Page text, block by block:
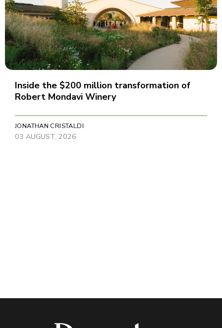
Inside the $200 million transformation of
Robert Mondavi Winery
JONATHAN CRISTALDI
03 AUGUST, 2026